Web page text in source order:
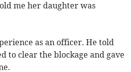
me her daughter was
as an officer. He told
to clear the blockage and gave